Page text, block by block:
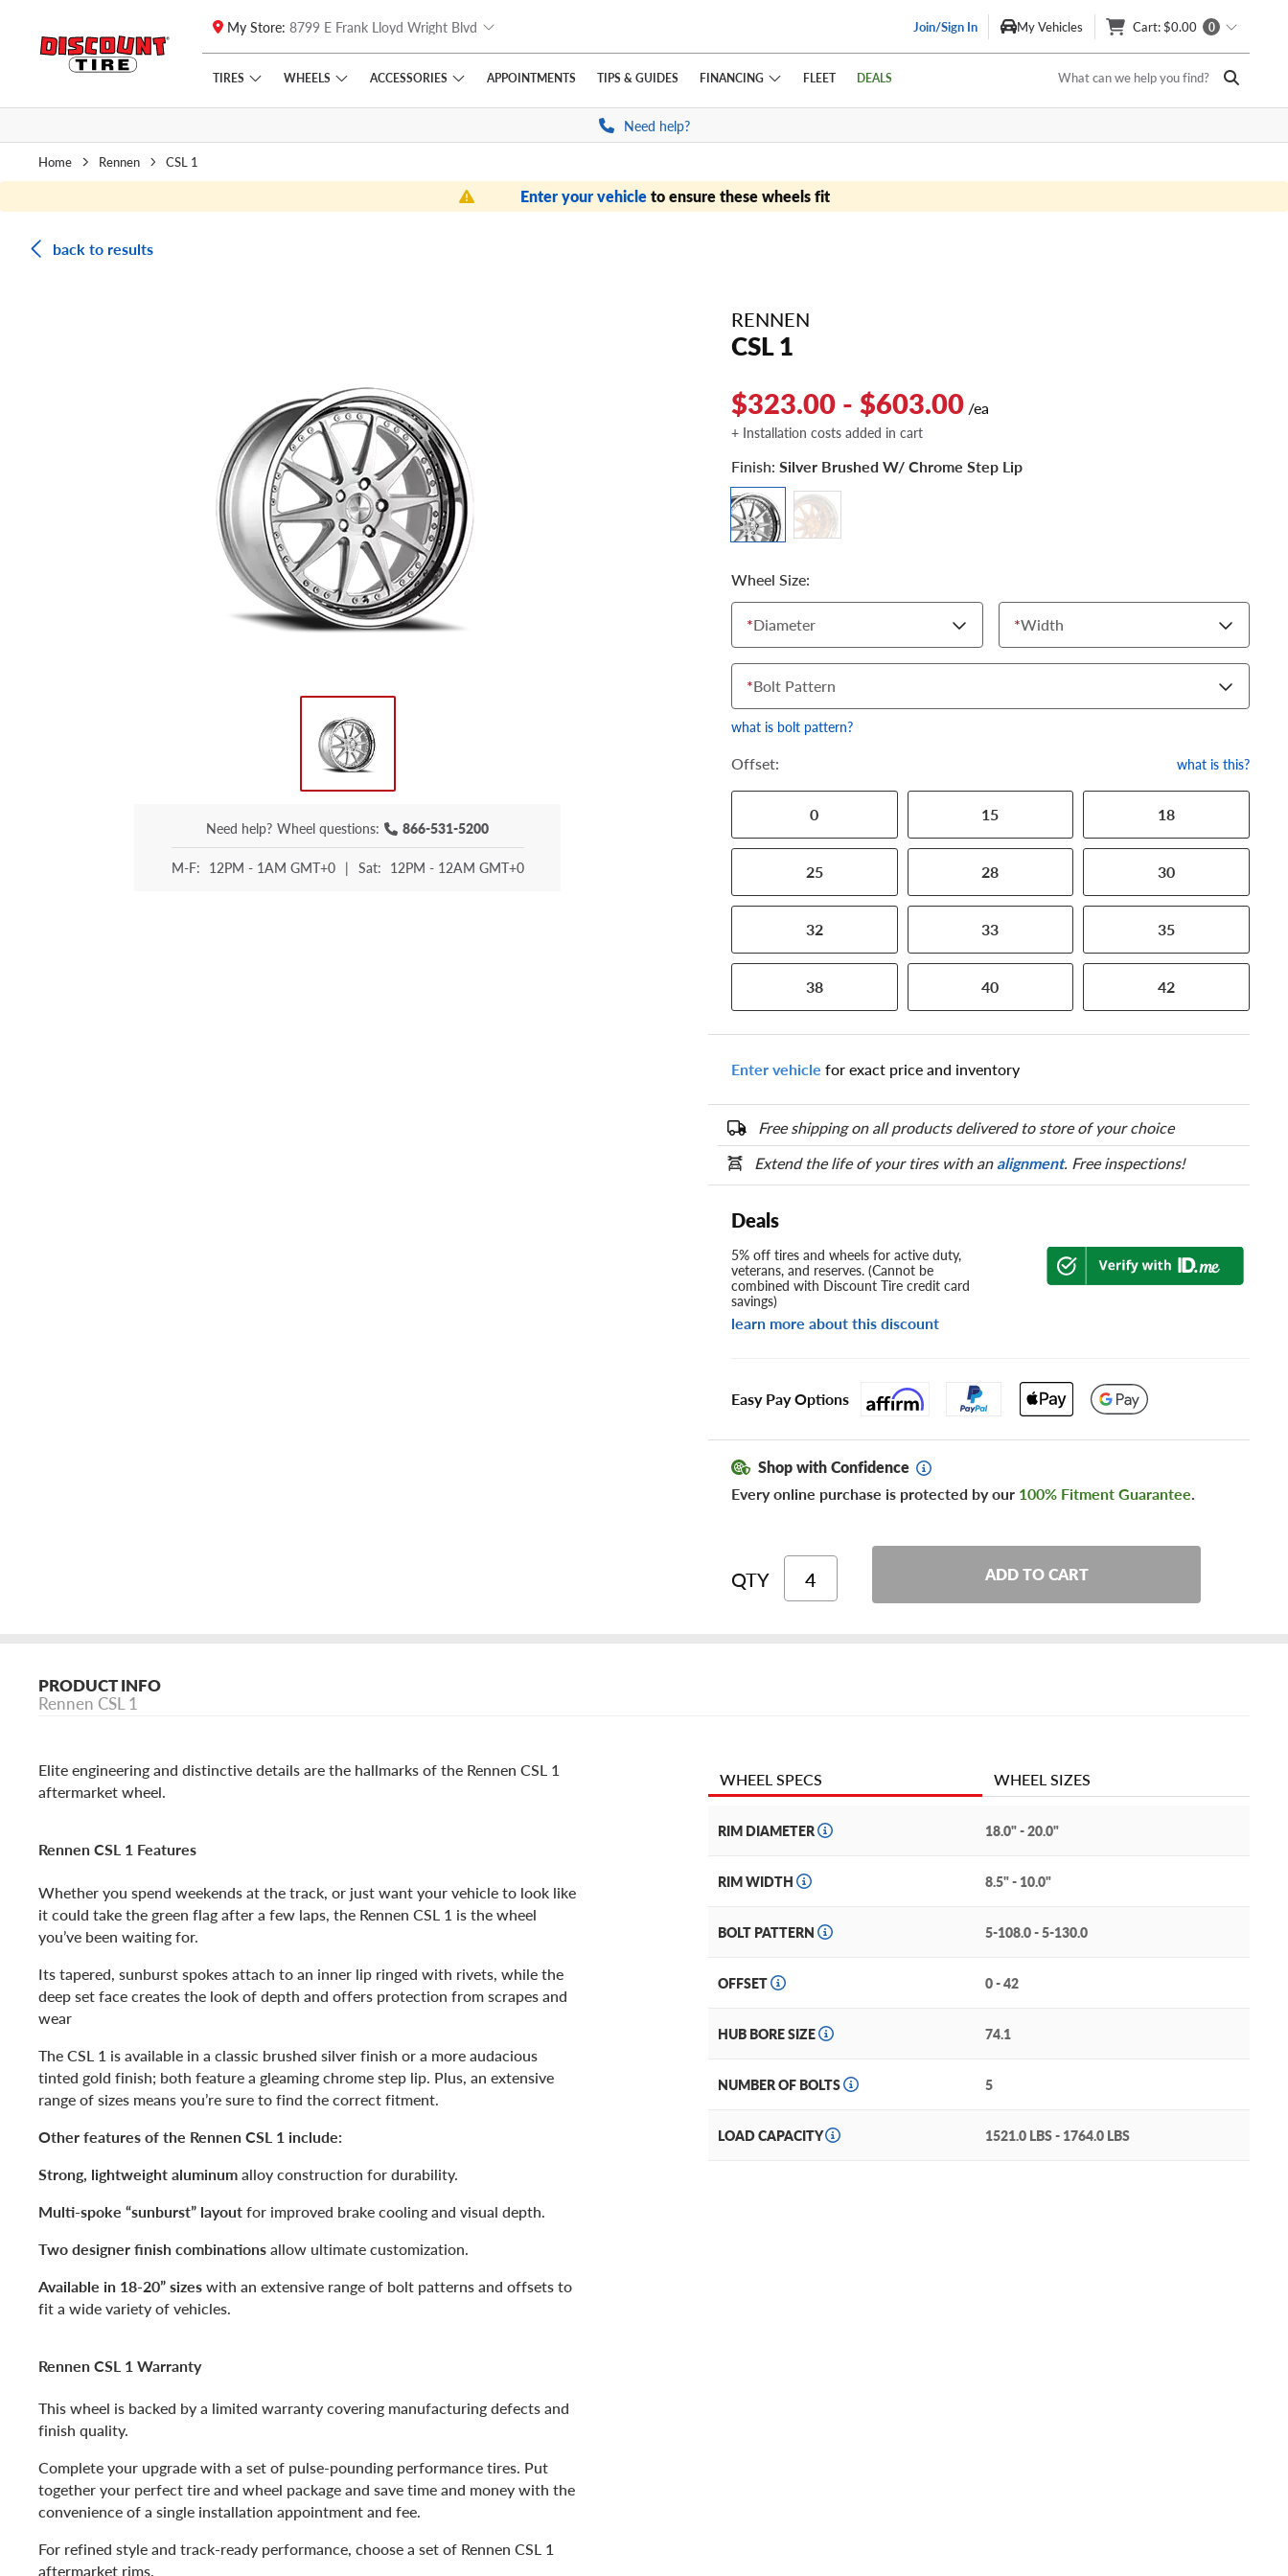
Skip to main content
Click to view our Accessibility Policy link
My Store: 8799 E Frank Lloyd Wright Blvd Join/Sign In My Vehicles Cart: $0.00 0
TIRES WHEELS ACCESSORIES APPOINTMENTS TIPS & GUIDES FINANCING FLEET DEALS What can we help you find?
Need help?
Home Rennen CSL 1
Enter your vehicleto ensure these wheels fit
back to results
Need help? Wheel questions: 866-531-5200
M-F: 12PM - 1AM GMT+0 | Sat: 12PM - 12AM GMT+0
RENNEN
CSL 1
$323.00 - $603.00 /ea
+ Installation costs added in cart
Finish: Silver Brushed W/ Chrome Step Lip
Wheel Size:
*Diameter *Width
*Bolt Pattern
what is bolt pattern?
Offset: what is this?
0 15 18
25 28 30
32 33 35
38 40 42
Enter vehicle for exact price and inventory
Free shipping on all products delivered to store of your choice
Extend the life of your tires with analignment. Free inspections!
Deals
5% off tires and wheels for active duty,
veterans, and reserves. (Cannot be
combined with Discount Tire credit card
savings)
learn more about this discount
Easy Pay Options
Shop with Confidence
Every online purchase is protected by our 100% Fitment Guarantee.
QTY ADD TO CART
PRODUCT INFO
Rennen CSL 1
Elite engineering and distinctive details are the hallmarks of the Rennen CSL 1
aftermarket wheel.
Rennen CSL 1 Features
Whether you spend weekends at the track, or just want your vehicle to look like
it could take the green flag after a few laps, the Rennen CSL 1 is the wheel
you’ve been waiting for.
Its tapered, sunburst spokes attach to an inner lip ringed with rivets, while the
deep set face creates the look of depth and offers protection from scrapes and
wear
The CSL 1 is available in a classic brushed silver finish or a more audacious
tinted gold finish; both feature a gleaming chrome step lip. Plus, an extensive
range of sizes means you’re sure to find the correct fitment.
Other features of the Rennen CSL 1 include:
Strong, lightweight aluminumalloy construction for durability.
Multi-spoke “sunburst” layoutfor improved brake cooling and visual depth.
Two designer finish combinationsallow ultimate customization.
Available in 18-20” sizeswith an extensive range of bolt patterns and offsets to
fit a wide variety of vehicles.
Rennen CSL 1 Warranty
This wheel is backed by a limited warranty covering manufacturing defects and
finish quality.
Complete your upgrade with a set of pulse-pounding performance tires. Put
together your perfect tire and wheel package and save time and money with the
convenience of a single installation appointment and fee.
For refined style and track-ready performance, choose a set of Rennen CSL 1
aftermarket rims.
WHEEL SPECS WHEEL SIZES
RIM DIAMETER 18.0" - 20.0"
RIM WIDTH 8.5" - 10.0"
BOLT PATTERN 5-108.0 - 5-130.0
OFFSET 0 - 42
HUB BORE SIZE 74.1
NUMBER OF BOLTS 5
LOAD CAPACITY 1521.0 LBS - 1764.0 LBS